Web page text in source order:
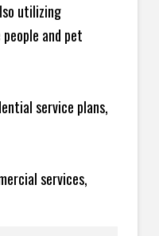
utilizing
and pet
service plans,
services,